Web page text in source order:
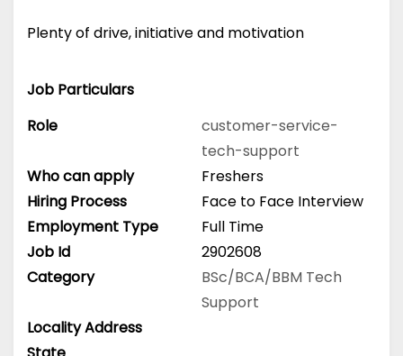
Plenty of drive, initiative and motivation
Job Particulars
Role
customer-service-
tech-support
Who can apply
Freshers
Hiring Process
Face to Face Interview
Employment Type
Full Time
Job Id
2902608
Category
BSc/BCA/BBM Tech
Support
Locality Address